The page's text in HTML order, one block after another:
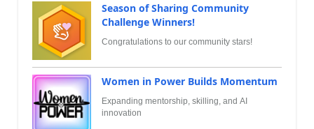
Season of Sharing Community
Challenge Winners!
Congratulations to our community stars!
Women in Power Builds Momentum
Expanding mentorship, skilling, and AI
innovation